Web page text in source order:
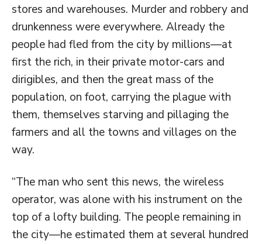
stores and warehouses. Murder and robbery and
drunkenness were everywhere. Already the
people had fled from the city by millions—at
first the rich, in their private motor-cars and
dirigibles, and then the great mass of the
population, on foot, carrying the plague with
them, themselves starving and pillaging the
farmers and all the towns and villages on the
way.
“The man who sent this news, the wireless
operator, was alone with his instrument on the
top of a lofty building. The people remaining in
the city—he estimated them at several hundred